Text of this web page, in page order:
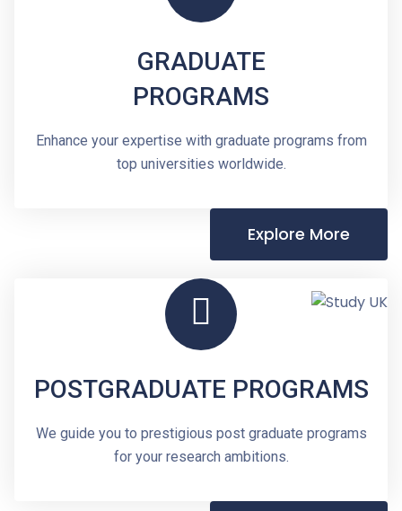
GRADUATE
PROGRAMS
Enhance your expertise with graduate programs from
top universities worldwide.
Explore More
POSTGRADUATE PROGRAMS
We guide you to prestigious post graduate programs
for your research ambitions.